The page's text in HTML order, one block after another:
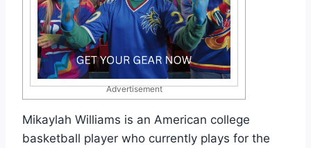
Advertisement
Mikaylah Williams is an American college
basketball player who currently plays for the